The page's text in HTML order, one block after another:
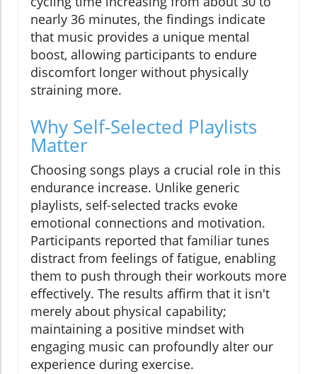
nearly 36 minutes, the findings indicate
that music provides a unique mental
boost, allowing participants to endure
discomfort longer without physically
straining more.
Why Self-Selected Playlists
Matter
Choosing songs plays a crucial role in this
endurance increase. Unlike generic
playlists, self-selected tracks evoke
emotional connections and motivation.
Participants reported that familiar tunes
distract from feelings of fatigue, enabling
them to push through their workouts more
effectively. The results affirm that it isn't
merely about physical capability;
maintaining a positive mindset with
engaging music can profoundly alter our
experience during exercise.